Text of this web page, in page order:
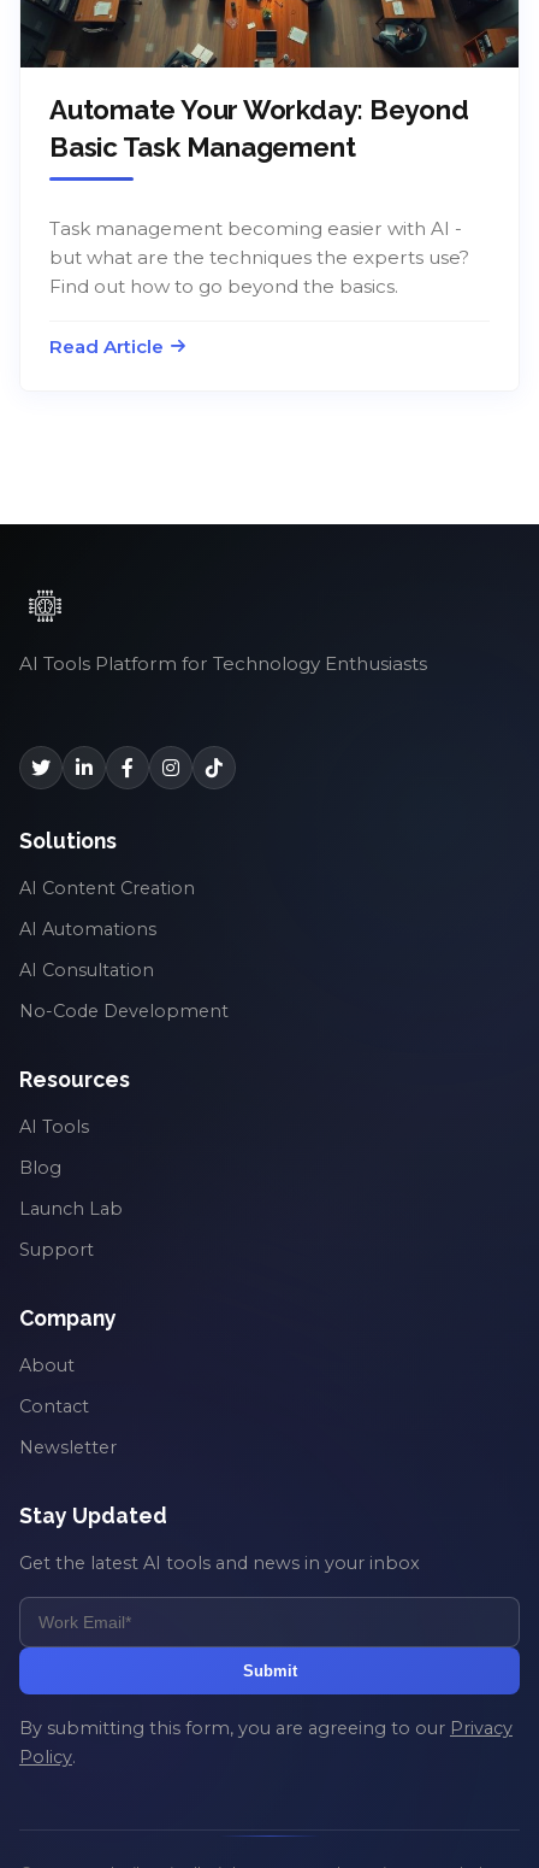
Automate Your Workday: Beyond
Basic Task Management
Task management becoming easier with AI -
but what are the techniques the experts use?
Find out how to go beyond the basics.
Read Article
AI Tools Platform for Technology Enthusiasts
Solutions
AI Content Creation
AI Automations
AI Consultation
No-Code Development
Resources
AI Tools
Blog
Launch Lab
Support
Company
About
Contact
Newsletter
Stay Updated
Get the latest AI tools and news in your inbox
Submit
By submitting this form, you are agreeing to our Privacy
Policy.